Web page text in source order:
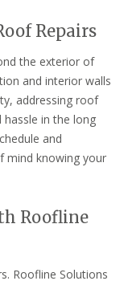
Repairs
the exterior of
and interior walls
addressing roof
in the long
and
mind knowing your
Roofline
Roofline Solutions